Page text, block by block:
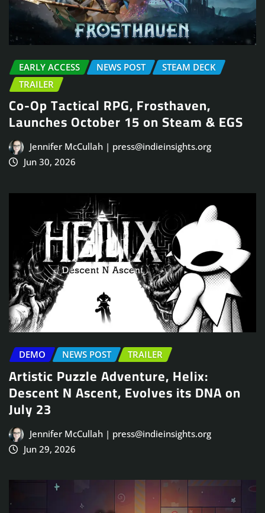
EARLY ACCESS NEWS POST
STEAM DECK
TRAILER
Co-Op Tactical RPG, Frosthaven,
Launches October 15 on Steam & EGS
Jennifer McCullah | press@indieinsights.org
Jun 30, 2026
DEMO NEWS POST TRAILER
Artistic Puzzle Adventure, Helix:
Descent N Ascent, Evolves its DNA on
July 23
Jennifer McCullah | press@indieinsights.org
Jun 29, 2026